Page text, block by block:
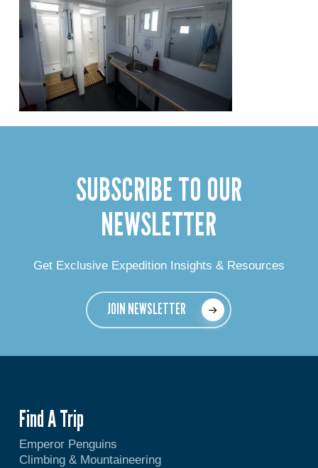
SUBSCRIBE TO OUR
NEWSLETTER
Get Exclusive Expedition Insights & Resources
JOIN NEWSLETTER
Find A Trip
Emperor Penguins
Climbing & Mountaineering